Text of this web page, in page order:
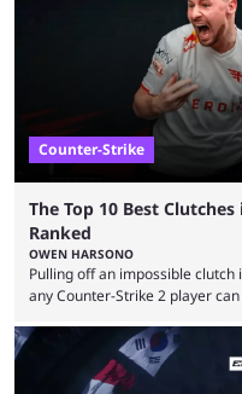
Strike 2 map pool, but it has ...
Counter-Strike
The Top 10 Best
Ranked
OWEN HARSONO
Pulling off an impossible
any Counter-Strike 2 player
That’s exactly why mind-
take a trip down memory lane
Counter-Strike history. We’re